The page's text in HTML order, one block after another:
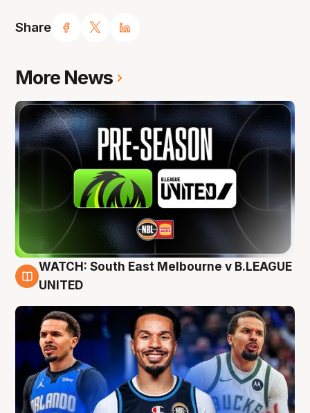
Share
More News
6 Aug
WATCH: South East Melbourne v B.LEAGUE
UNITED